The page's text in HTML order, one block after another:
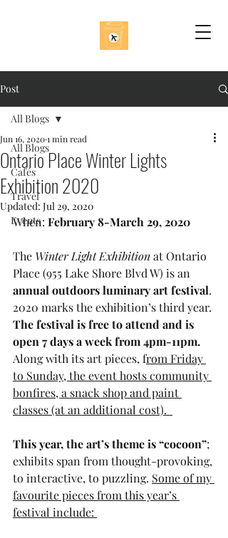
Post
All Blogs
Cafés
Travel
Events
All Blogs
Ontario Place Winter Lights
Exhibition 2020
Jun 16, 20201 min read
Updated: Jul 29, 2020
When: February 8-March 29, 2020
The Winter Light Exhibition at Ontario
Place (955 Lake Shore Blvd W) is an
annual outdoors luminary art festival.
2020 marks the exhibition’s third year.
The festival is free to attend and is
open 7 days a week from 4pm-11pm.
Along with its art pieces, from Friday
to Sunday, the event hosts community
bonfires, a snack shop and paint
classes (at an additional cost).
This year, the art’s theme is “cocoon”;
exhibits span from thought-provoking,
to interactive, to puzzling. Some of my
favourite pieces from this year’s
festival include: